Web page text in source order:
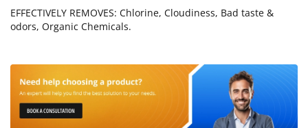
EFFECTIVELY REMOVES: Chlorine, Cloudiness, Bad taste &
odors, Organic Chemicals.